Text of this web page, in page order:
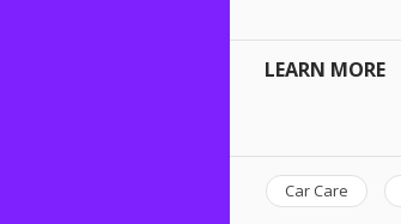
LEARN MORE
Car Care